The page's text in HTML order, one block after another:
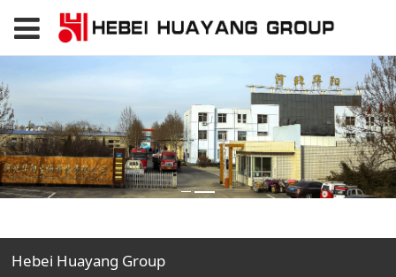
Hebei Huayang Group